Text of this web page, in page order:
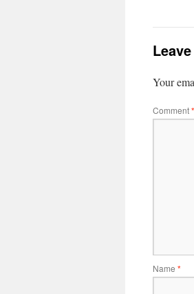
Your
Comment*
Name *